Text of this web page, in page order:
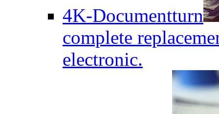
4K-Documentturn
complete
electronic.